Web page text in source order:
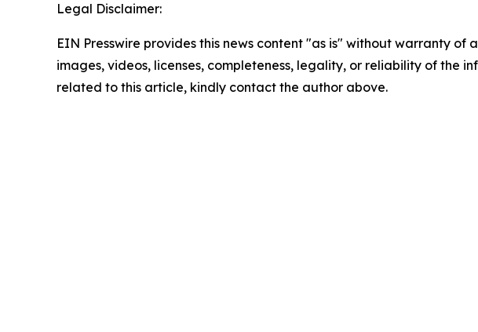
Legal Disclaimer:
EIN Presswire provides this news content "as is" without warranty
images, videos, licenses, completeness, legality, or reliability of the
related to this article, kindly contact the author above.